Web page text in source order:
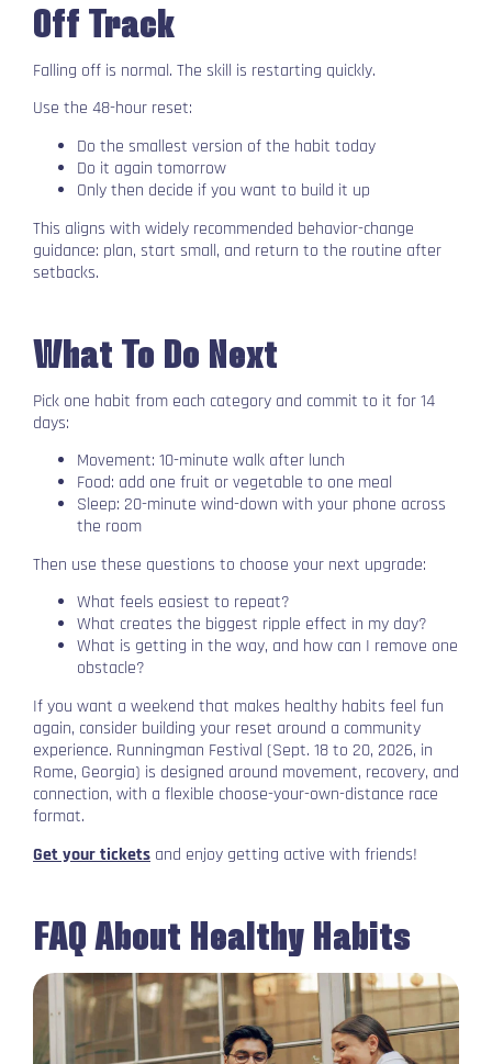
Off Track
Falling off is normal. The skill is restarting quickly.
Use the 48-hour reset:
Do the smallest version of the habit today
Do it again tomorrow
Only then decide if you want to build it up
This aligns with widely recommended behavior-change
guidance: plan, start small, and return to the routine after
setbacks.
What To Do Next
Pick one habit from each category and commit to it for 14
days:
Movement: 10-minute walk after lunch
Food: add one fruit or vegetable to one meal
Sleep: 20-minute wind-down with your phone across
the room
Then use these questions to choose your next upgrade:
What feels easiest to repeat?
What creates the biggest ripple effect in my day?
What is getting in the way, and how can I remove one
obstacle?
If you want a weekend that makes healthy habits feel fun
again, consider building your reset around a community
experience. Runningman Festival (Sept. 18 to 20, 2026, in
Rome, Georgia) is designed around movement, recovery, and
connection, with a flexible choose-your-own-distance race
format.
Get your tickets and enjoy getting active with friends!
FAQ About Healthy Habits